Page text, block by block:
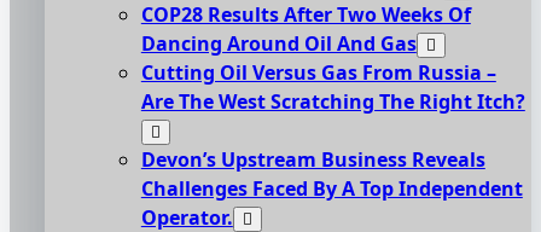
COP28 Results After Two Weeks Of
Dancing Around Oil And Gas
Cutting Oil Versus Gas From Russia –
Are The West Scratching The Right Itch?
Devon’s Upstream Business Reveals
Challenges Faced By A Top Independent
Operator.